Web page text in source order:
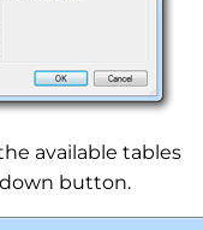
available tables
button.